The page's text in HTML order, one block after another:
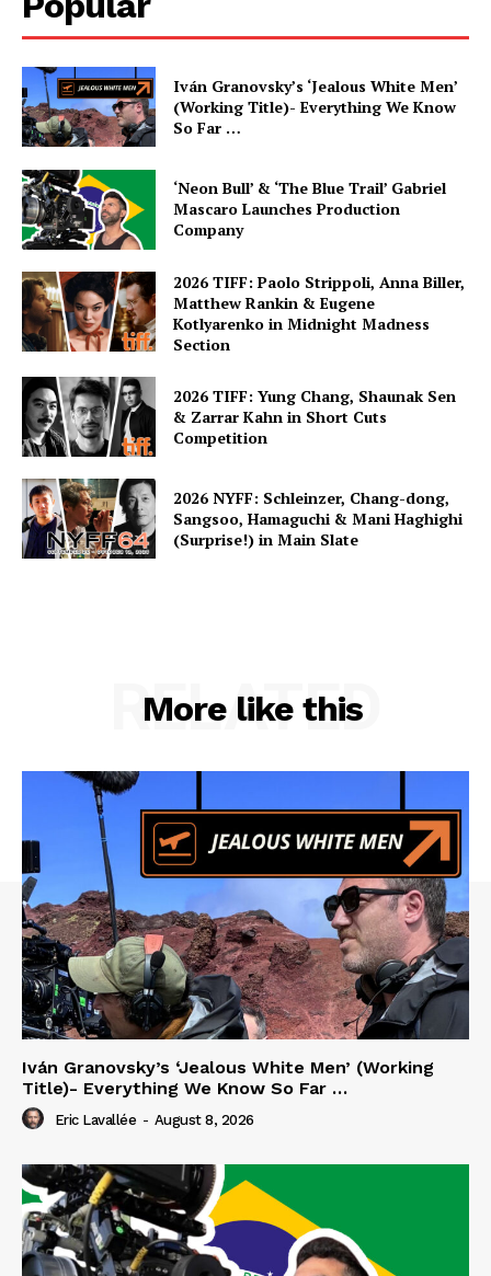
Iván Granovsky’s ‘Jealous White Men’
(Working Title)- Everything We Know
So Far …
‘Neon Bull’ & ‘The Blue Trail’ Gabriel
Mascaro Launches Production
Company
2026 TIFF: Paolo Strippoli, Anna Biller,
Matthew Rankin & Eugene
Kotlyarenko in Midnight Madness
Section
2026 TIFF: Yung Chang, Shaunak Sen
& Zarrar Kahn in Short Cuts
Competition
2026 NYFF: Schleinzer, Chang-dong,
Sangsoo, Hamaguchi & Mani Haghighi
(Surprise!) in Main Slate
More like this
RELATED
Iván Granovsky’s ‘Jealous White Men’ (Working
Title)- Everything We Know So Far …
Eric Lavallée - August 8, 2026